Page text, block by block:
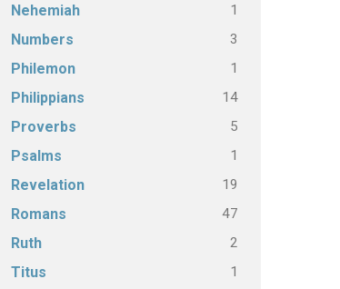
Nehemiah 1
Numbers 3
Philemon 1
Philippians 14
Proverbs 5
Psalms 1
Revelation 19
Romans 47
Ruth 2
Titus 1